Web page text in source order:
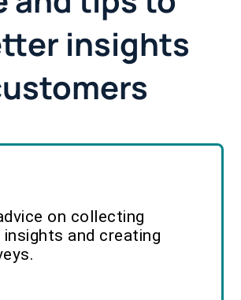
insights
on collecting
and creating